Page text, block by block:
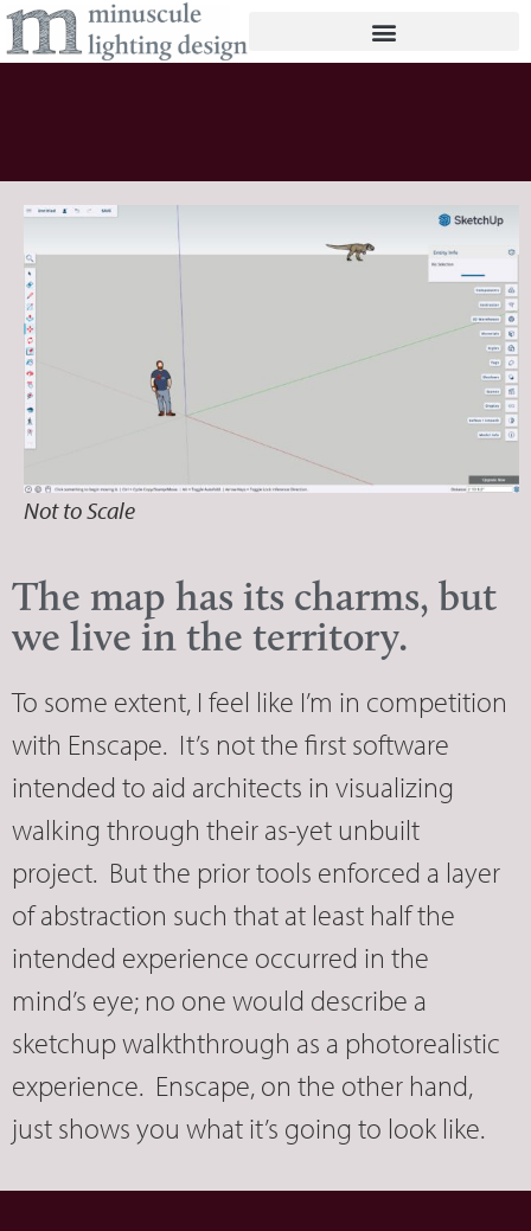
Not to Scale
The map has its charms, but
we live in the territory.
To some extent, I feel like I’m in competition
with Enscape. It’s not the first software
intended to aid architects in visualizing
walking through their as-yet unbuilt
project. But the prior tools enforced a layer
of abstraction such that at least half the
intended experience occurred in the
mind’s eye; no one would describe a
sketchup walkththrough as a photorealistic
experience. Enscape, on the other hand,
just shows you what it’s going to look like.